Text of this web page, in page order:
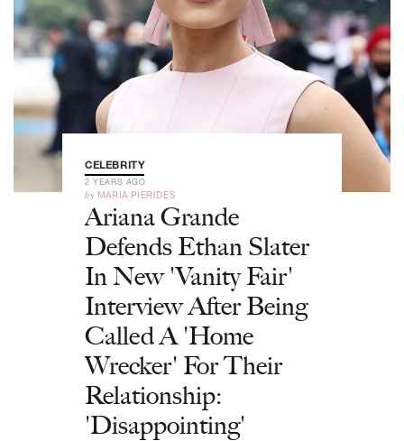
CELEBRITY
2 YEARS AGO
by MARIA PIERIDES
Ariana Grande
Defends Ethan Slater
In New 'Vanity Fair'
Interview After Being
Called A 'Home
Wrecker' For Their
Relationship:
'Disappointing'